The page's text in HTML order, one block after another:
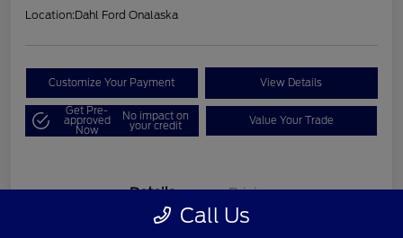
Location:Dahl Ford Onalaska
Customize Your Payment View Details
Get Pre-
approved
Now
No impact on
your credit Value Your Trade
Details Pricing
Call Us